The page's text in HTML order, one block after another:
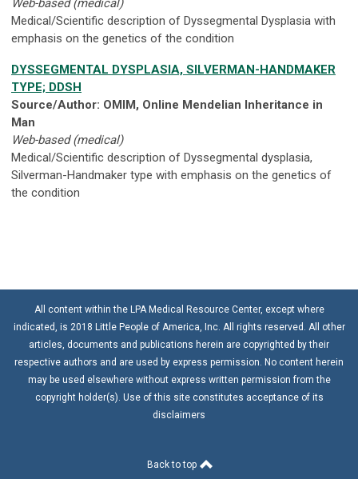
Web-based (medical)
Medical/Scientific description of Dyssegmental Dysplasia with
emphasis on the genetics of the condition
DYSSEGMENTAL DYSPLASIA, SILVERMAN-HANDMAKER
TYPE; DDSH
Source/Author: OMIM, Online Mendelian Inheritance in
Man
Web-based (medical)
Medical/Scientific description of Dyssegmental dysplasia,
Silverman-Handmaker type with emphasis on the genetics of
the condition
All content within the LPA Medical Resource Center, except where
indicated, is 2018 Little People of America, Inc. All rights reserved. All other
articles, documents and publications herein are copyrighted by their
respective authors and are used by express permission. No content herein
may be used elsewhere without express written permission from the
copyright holder(s). Use of this site constitutes acceptance of its
disclaimers
Back to top